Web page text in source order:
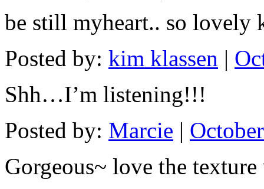
be still myheart.. so lovely
Posted by: kim klassen |
Shh…I’m listening!!!
Posted by: Marcie |
Gorgeous~ love the